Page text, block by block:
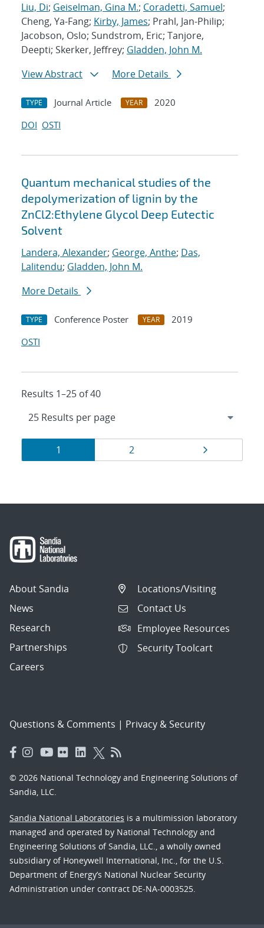
Liu, Di; Geiselman, Gina M.; Coradetti, Samuel;
Cheng, Ya-Fang; Kirby, James; Prahl, Jan-Philip;
Jacobson, Oslo; Sundstrom, Eric; Tanjore,
Deepti; Skerker, Jeffrey; Gladden, John M.
View Abstract
More Details
TYPE Journal Article YEAR
2020
DOI OSTI
Quantum mechanical studies of the
depolymerization of lignin by the
ZnCl2:Ethylene Glycol Deep Eutectic
Solvent
Landera, Alexander; George, Anthe; Das,
Lalitendu; Gladden, John M.
More Details
TYPE Conference Poster YEAR
2019
OSTI
Results 1–25 of 40
Results
navigation
Page
1 Page
2
About Sandia
News
Research
Partnerships
Careers
Locations/Visiting
Contact Us
Employee Resources
Security Toolcart
Questions & Comments | Privacy & Security
© 2026 National Technology and Engineering Solutions of
Sandia, LLC.
Sandia National Laboratories is a multimission laboratory
managed and operated by National Technology and
Engineering Solutions of Sandia, LLC., a wholly owned
subsidiary of Honeywell International, Inc., for the U.S.
Department of Energy’s National Nuclear Security
Administration under contract DE-NA-0003525.